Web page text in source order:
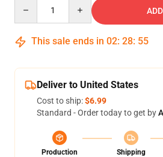
This sale ends in 02: 28: 54
Deliver to United States
Cost to ship:$6.99
Standard - Order today to get by
Production
Shipping